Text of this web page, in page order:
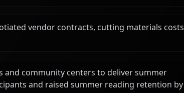
vendor contracts, cutting materials costs
community centers to deliver summer
and raised summer reading retention by